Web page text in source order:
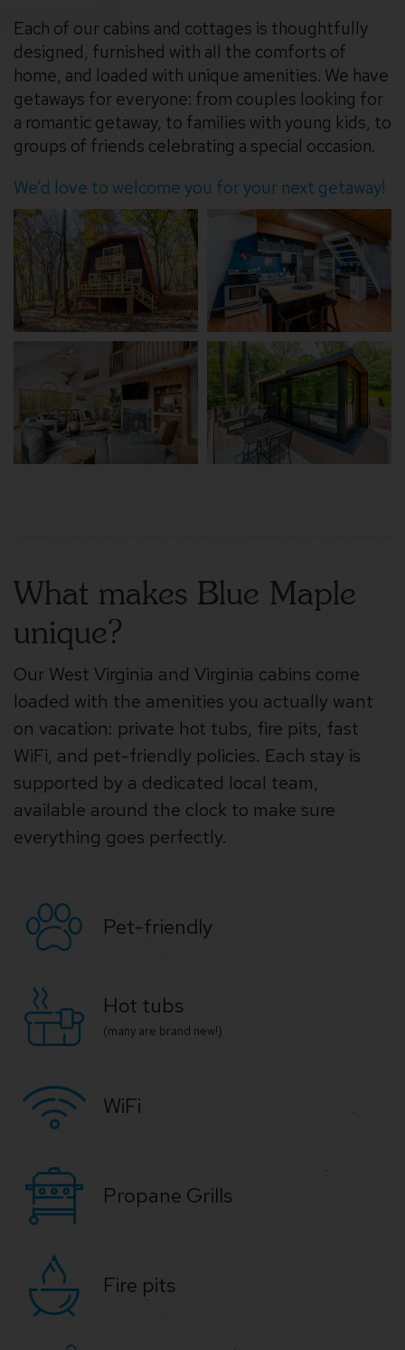
Each of our cabins and cottages is thoughtfully
designed, furnished with all the comforts of
home, and loaded with unique amenities. We have
getaways for everyone: from couples looking for
a romantic getaway, to families with young kids, to
groups of friends celebrating a special occasion.
We’d love to welcome you for your next getaway!
What makes Blue Maple
unique?
Our West Virginia and Virginia cabins come
loaded with the amenities you actually want
on vacation: private hot tubs, fire pits, fast
WiFi, and pet-friendly policies. Each stay is
supported by a dedicated local team,
available around the clock to make sure
everything goes perfectly.
Pet-friendly
Hot tubs
(many are brand new!)
WiFi
Propane Grills
Fire pits